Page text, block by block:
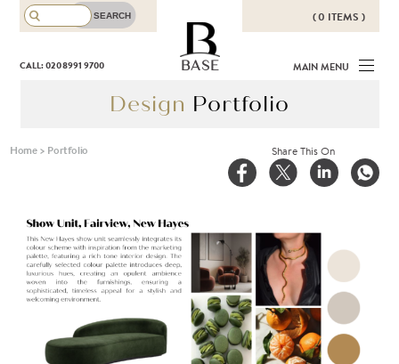
( 0 ITEMS )
THERE ARE NO ITEMS IN YOUR
BASKET!
CALL: 020 8991 9700 BASE MAIN MENU
Design Portfolio
Home> Portfolio Share This On